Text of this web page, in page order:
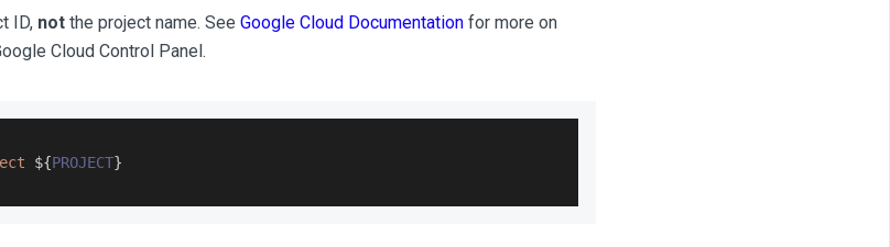
ID, notthe project name. See Google Cloud Documentationfor more on
Cloud Control Panel.
${PROJECT}